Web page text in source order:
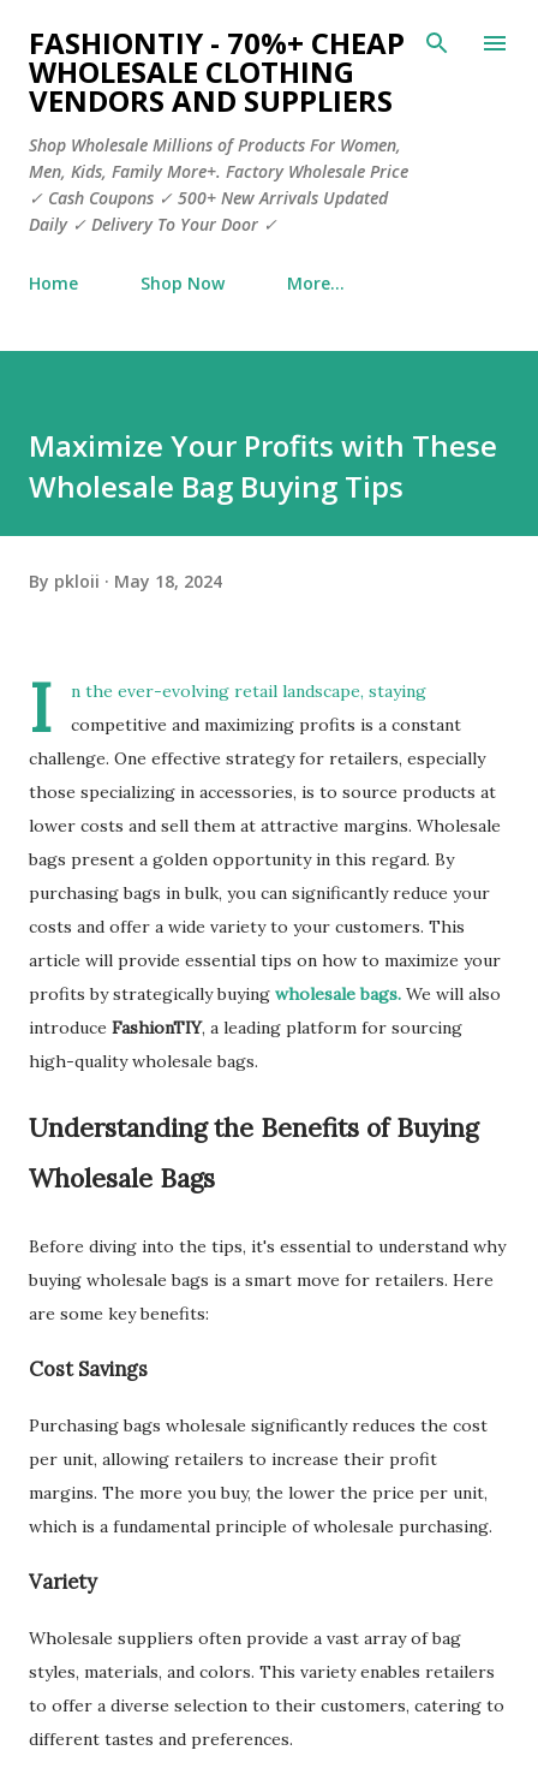
Skip to main content
FASHIONTIY - 70%+ CHEAP
WHOLESALE CLOTHING
VENDORS AND SUPPLIERS
Shop Wholesale Millions of Products For Women,
Men, Kids, Family More+. Factory Wholesale Price
✓ Cash Coupons ✓ 500+ New Arrivals Updated
Daily ✓ Delivery To Your Door ✓
Home Shop Now More…
Maximize Your Profits with These
Wholesale Bag Buying Tips
By pkloii May 18, 2024
I
n the ever-evolving retail landscape, staying
competitive and maximizing profits is a constant
challenge. One effective strategy for retailers, especially
those specializing in accessories, is to source products at
lower costs and sell them at attractive margins. Wholesale
bags present a golden opportunity in this regard. By
purchasing bags in bulk, you can significantly reduce your
costs and offer a wide variety to your customers. This
article will provide essential tips on how to maximize your
profits by strategically buying wholesale bags. We will also
introduce FashionTIY, a leading platform for sourcing
high-quality wholesale bags.
Understanding the Benefits of Buying
Wholesale Bags
Before diving into the tips, it's essential to understand why
buying wholesale bags is a smart move for retailers. Here
are some key benefits:
Cost Savings
Purchasing bags wholesale significantly reduces the cost
per unit, allowing retailers to increase their profit
margins. The more you buy, the lower the price per unit,
which is a fundamental principle of wholesale purchasing.
Variety
Wholesale suppliers often provide a vast array of bag
styles, materials, and colors. This variety enables retailers
to offer a diverse selection to their customers, catering to
different tastes and preferences.